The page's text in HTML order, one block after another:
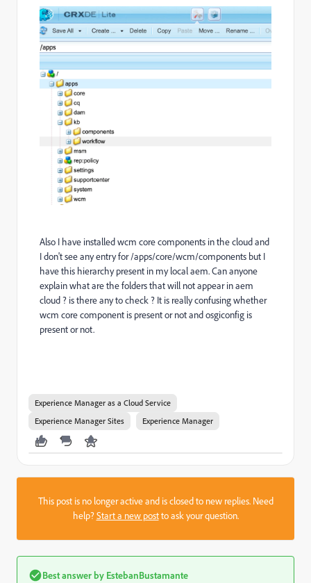
Also I have installed wcm core components in the cloud and
I don't see any entry for /apps/core/wcm/components but I
have this hierarchy present in my local aem. Can anyone
explain what are the folders that will not appear in aem
cloud ? is there any to check ? It is really confusing whether
wcm core component is present or not and osgiconfig is
present or not.
Experience Manager as a Cloud Service
Experience Manager Sites
Experience Manager
This post is no longer active and is closed to new replies. Need
help?Start a new postto ask your question.
Best answer by EstebanBustamante